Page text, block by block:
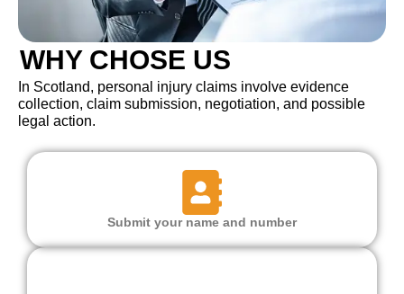
WHY CHOSE US
In Scotland, personal injury claims involve evidence
collection, claim submission, negotiation, and possible
legal action.
Submit your name and number